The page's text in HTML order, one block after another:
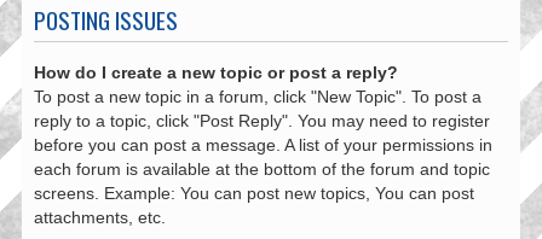
POSTING ISSUES
How do I create a new topic or post a reply?
To post a new topic in a forum, click "New Topic". To post a
reply to a topic, click "Post Reply". You may need to register
before you can post a message. A list of your permissions in
each forum is available at the bottom of the forum and topic
screens. Example: You can post new topics, You can post
attachments, etc.